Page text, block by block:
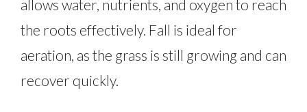
allows water, nutrients, and oxygen to reach
the roots effectively. Fall is ideal for
aeration, as the grass is still growing and can
recover quickly.